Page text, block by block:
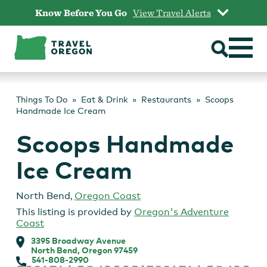
content
Know Before You Go View Travel Alerts
Things To Do Eat & Drink Restaurants
Scoops
Handmade Ice Cream
Scoops Handmade
Ice Cream
North Bend, Oregon Coast
This listing is provided by Oregon's Adventure
Coast
3395 Broadway Avenue
North Bend, Oregon 97459
541-808-2990